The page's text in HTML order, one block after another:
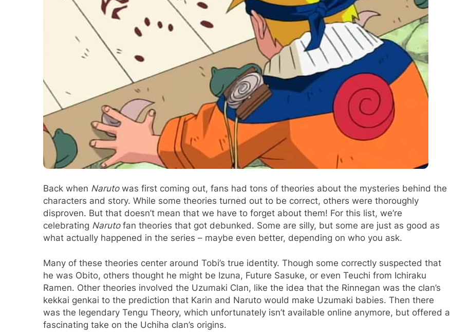
Back when Naruto was first coming out, fans had tons of theories about the mysteries behind the
characters and story. While some theories turned out to be correct, others were thoroughly
disproven. But that doesn’t mean that we have to forget about them! For this list, we’re
celebrating Narutofan theories that got debunked. Some are silly, but some are just as good as
what actually happened in the series – maybe even better, depending on who you ask.
Many of these theories center around Tobi’s true identity. Though some correctly suspected that
he was Obito, others thought he might be Izuna, Future Sasuke, or even Teuchi from Ichiraku
Ramen. Other theories involved the Uzumaki Clan, like the idea that the Rinnegan was the clan’s
kekkai genkai to the prediction that Karin and Naruto would make Uzumaki babies. Then there
was the legendary Tengu Theory, which unfortunately isn’t available online anymore, but offered a
fascinating take on the Uchiha clan’s origins.